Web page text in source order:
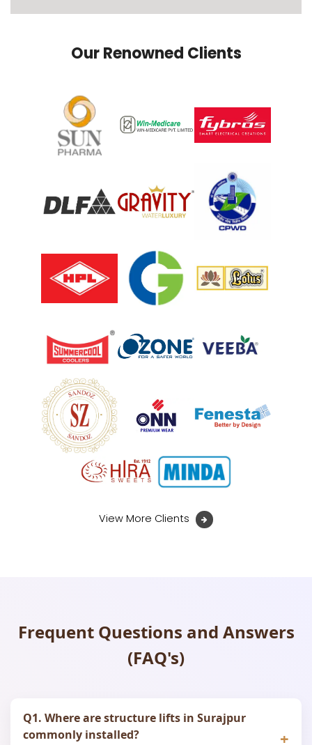
Our Renowned Clients
View More Clients
Frequent Questions and Answers
(FAQ's)
Q1. Where are structure lifts in Surajpur
commonly installed?